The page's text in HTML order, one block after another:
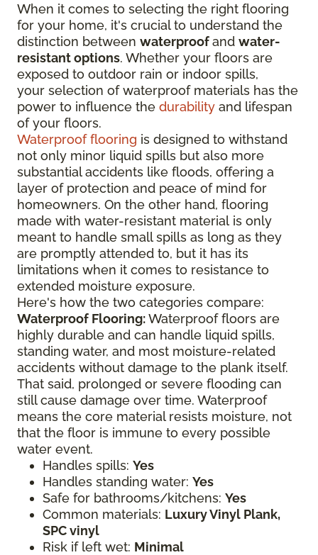
When it comes to selecting the right flooring
for your home, it's crucial to understand the
distinction between waterproofand water-
resistant options. Whether your floors are
exposed to outdoor rain or indoor spills,
your selection of waterproof materials has the
power to influence the durability and lifespan
of your floors.
Waterproof flooring is designed to withstand
not only minor liquid spills but also more
substantial accidents like floods, offering a
layer of protection and peace of mind for
homeowners. On the other hand, flooring
made with water-resistant material is only
meant to handle small spills as long as they
are promptly attended to, but it has its
limitations when it comes to resistance to
extended moisture exposure.
Here's how the two categories compare:
Waterproof Flooring:Waterproof floors are
highly durable and can handle liquid spills,
standing water, and most moisture-related
accidents without damage to the plank itself.
That said, prolonged or severe flooding can
still cause damage over time. Waterproof
means the core material resists moisture, not
that the floor is immune to every possible
water event.
Handles spills: Yes
Handles standing water: Yes
Safe for bathrooms/kitchens: Yes
Common materials: Luxury Vinyl Plank,
SPC vinyl
Risk if left wet: Minimal